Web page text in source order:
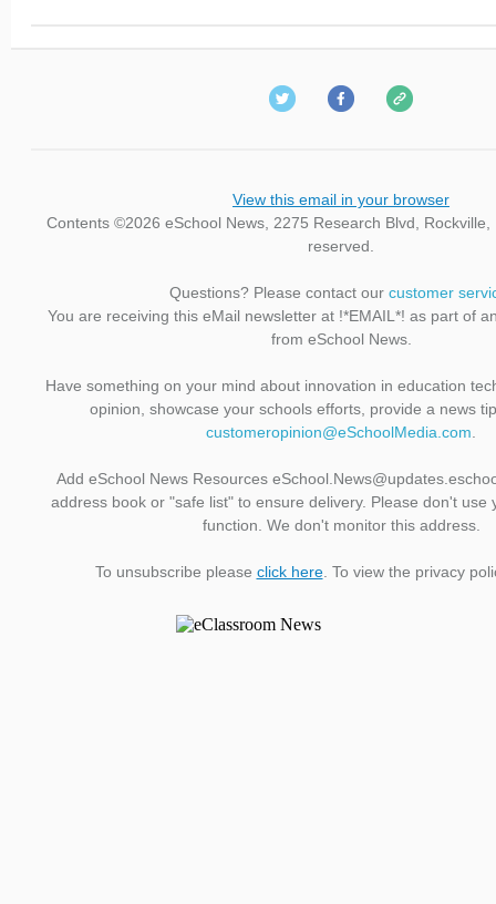
View this email in your browser
Contents ©2026 eSchool News, 2275 Research Blvd, Rockville,
reserved.
Questions? Please contact our customer
You are receiving this eMail newsletter at !*EMAIL*! as part of
from eSchool News.
Have something on your mind about innovation in education
opinion, showcase your schools efforts, provide a news
customeropinion@eSchoolMedia.com
Add eSchool News Resources
address book or "safe list" to ensure delivery. Please don't use
function. We don't monitor this address.
To unsubscribe please click here. To view the privacy